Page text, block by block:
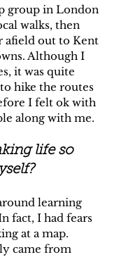
group in London
walks, then
afield out to Kent
Although I
it was quite
hike the routes
I felt ok with
along with me.
life so
learning
fact, I had fears
at a map.
came from